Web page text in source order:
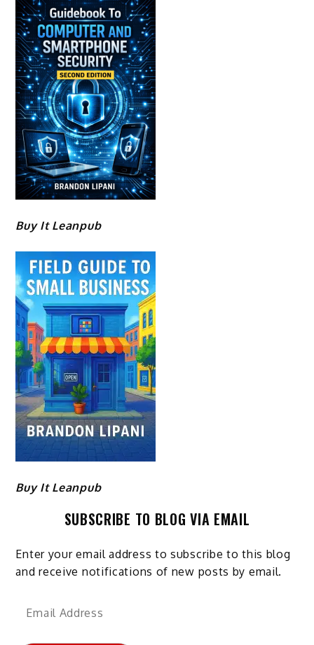
Buy It Leanpub
Buy It Leanpub
SUBSCRIBE TO BLOG VIA EMAIL
Enter your email address to subscribe to this blog
and receive notifications of new posts by email.
Email